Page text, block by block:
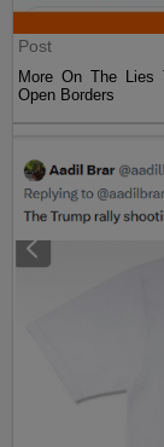
Post
More On The Lies
Open Borders